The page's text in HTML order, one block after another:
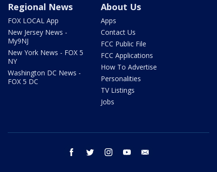
Regional News
FOX LOCAL App
New Jersey News -
My9NJ
New York News - FOX 5
NY
Washington DC News -
FOX 5 DC
About Us
Apps
Contact Us
FCC Public File
FCC Applications
How To Advertise
Personalities
TV Listings
Jobs
facebook twitter instagram youtube